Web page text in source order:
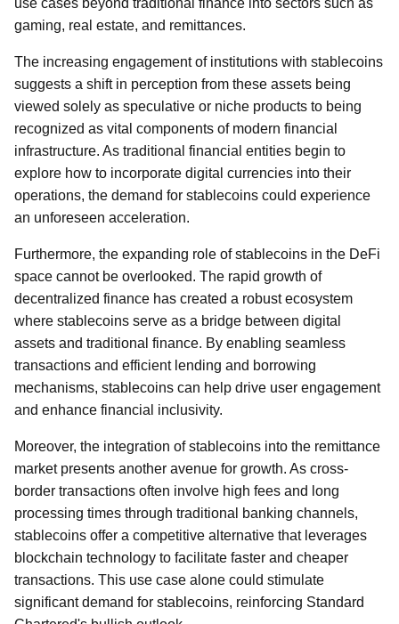
use cases beyond traditional finance into sectors such as
gaming, real estate, and remittances.
The increasing engagement of institutions with stablecoins
suggests a shift in perception from these assets being
viewed solely as speculative or niche products to being
recognized as vital components of modern financial
infrastructure. As traditional financial entities begin to
explore how to incorporate digital currencies into their
operations, the demand for stablecoins could experience
an unforeseen acceleration.
Furthermore, the expanding role of stablecoins in the DeFi
space cannot be overlooked. The rapid growth of
decentralized finance has created a robust ecosystem
where stablecoins serve as a bridge between digital
assets and traditional finance. By enabling seamless
transactions and efficient lending and borrowing
mechanisms, stablecoins can help drive user engagement
and enhance financial inclusivity.
Moreover, the integration of stablecoins into the remittance
market presents another avenue for growth. As cross-
border transactions often involve high fees and long
processing times through traditional banking channels,
stablecoins offer a competitive alternative that leverages
blockchain technology to facilitate faster and cheaper
transactions. This use case alone could stimulate
significant demand for stablecoins, reinforcing Standard